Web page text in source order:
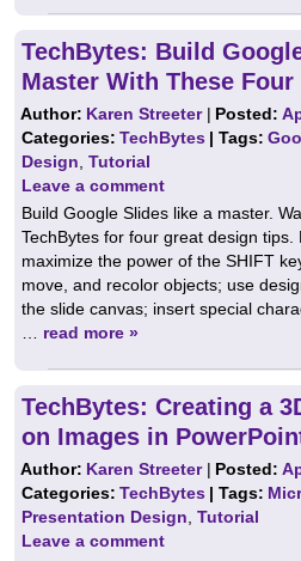
TechBytes: Build
Master With These
Author: Karen Streeter| Posted:
Categories:TechBytes| Tags:
Design Tutorial
Leave a comment
Build Google Slides like a master.
TechBytes for four great design tips.
maximize the power of the SHIFT
move, and recolor objects; use
the slide canvas; insert special
read more »
TechBytes: Creating a
on Images in
Author: Karen Streeter| Posted:
Categories:TechBytes| Tags:
Presentation Design Tutorial
Leave a comment